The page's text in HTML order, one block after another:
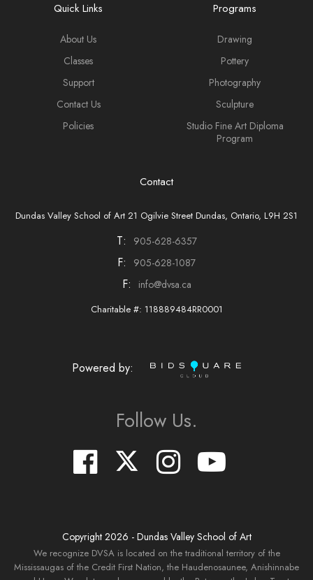
Quick Links
About Us
Classes
Support
Contact Us
Policies
Programs
Drawing
Pottery
Photography
Sculpture
Studio Fine Art Diploma
Program
Contact
Dundas Valley School of Art 21 Ogilvie Street Dundas, Ontario, L9H 2S1
T: 905-628-6357
F: 905-628-1087
F: info@dvsa.ca
Charitable #: 118889484RR0001
Powered by:
Follow Us.
Copyright 2026 - Dundas Valley School of Art
We recognize DVSA is located on the traditional territory of the
Mississaugas of the Credit First Nation, the Haudenosaunee, Anishinnabe